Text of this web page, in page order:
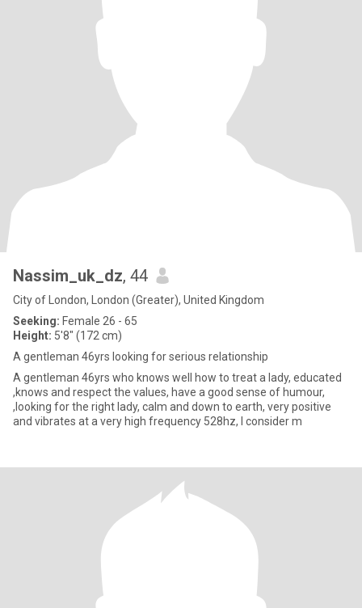
Nassim_uk_dz, 44
City of London, London (Greater), United Kingdom
Seeking: Female 26 - 65
Height: 5'8" (172 cm)
A gentleman 46yrs looking for serious relationship
A gentleman 46yrs who knows well how to treat a lady, educated
,knows and respect the values, have a good sense of humour,
,looking for the right lady, calm and down to earth, very positive
and vibrates at a very high frequency 528hz, I consider m